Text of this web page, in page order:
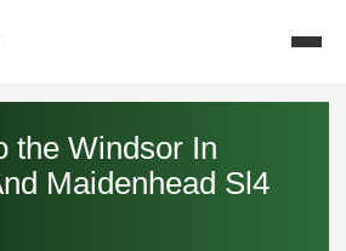
the Windsor In
Maidenhead Sl4